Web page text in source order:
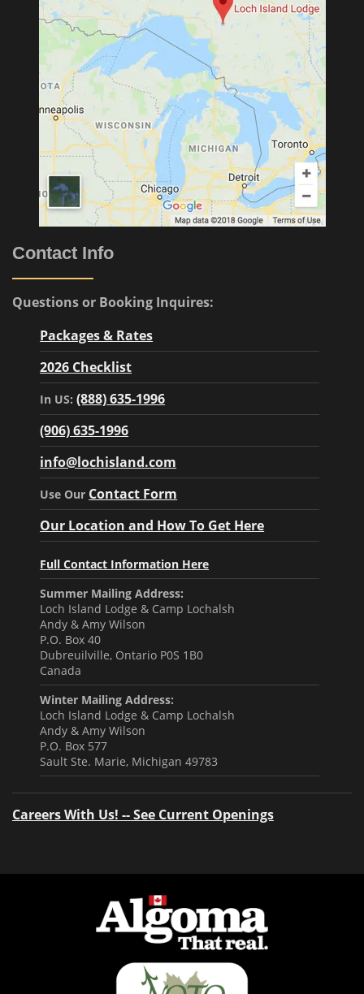
Contact Info
Questions or Booking Inquires:
Packages & Rates
2026 Checklist
In US:(888) 635-1996
(906) 635-1996
info@lochisland.com
Use Our Contact Form
Our Location and How To Get Here
Full Contact Information Here
Summer Mailing Address:
Loch Island Lodge & Camp Lochalsh
Andy & Amy Wilson
P.O. Box 40
Dubreuilville, Ontario P0S 1B0
Canada
Winter Mailing Address:
Loch Island Lodge & Camp Lochalsh
Andy & Amy Wilson
P.O. Box 577
Sault Ste. Marie, Michigan 49783
Careers With Us! -- See Current Openings